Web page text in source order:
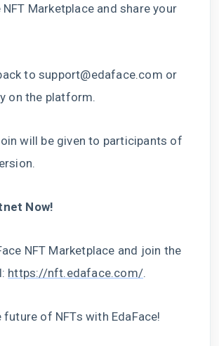
NFT Marketplace and share your
to support@edaface.com or
on the platform.
will be given to participants of
Now!
NFT Marketplace and join the
https://nft.edaface.com/.
of NFTs with EdaFace!